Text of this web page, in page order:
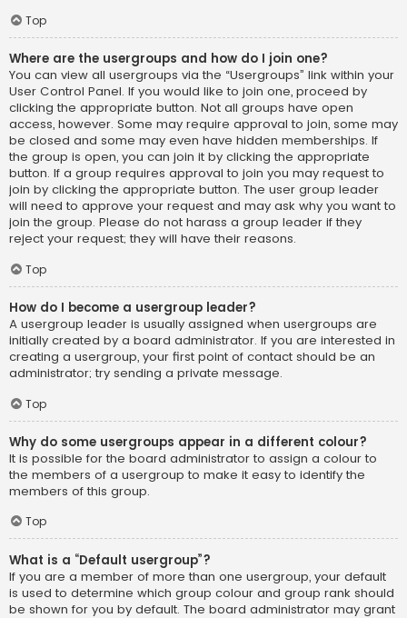
Top
Where are the usergroups and how do I join one?
You can view all usergroups via the “Usergroups” link within your
User Control Panel. If you would like to join one, proceed by
clicking the appropriate button. Not all groups have open
access, however. Some may require approval to join, some may
be closed and some may even have hidden memberships. If
the group is open, you can join it by clicking the appropriate
button. If a group requires approval to join you may request to
join by clicking the appropriate button. The user group leader
will need to approve your request and may ask why you want to
join the group. Please do not harass a group leader if they
reject your request; they will have their reasons.
Top
How do I become a usergroup leader?
A usergroup leader is usually assigned when usergroups are
initially created by a board administrator. If you are interested in
creating a usergroup, your first point of contact should be an
administrator; try sending a private message.
Top
Why do some usergroups appear in a different colour?
It is possible for the board administrator to assign a colour to
the members of a usergroup to make it easy to identify the
members of this group.
Top
What is a “Default usergroup”?
If you are a member of more than one usergroup, your default
is used to determine which group colour and group rank should
be shown for you by default. The board administrator may grant